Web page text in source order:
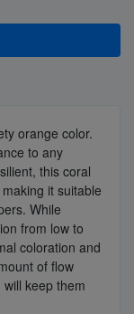
orange color.
to any
this coral
it suitable
While
from low to
coloration and
of flow
keep them